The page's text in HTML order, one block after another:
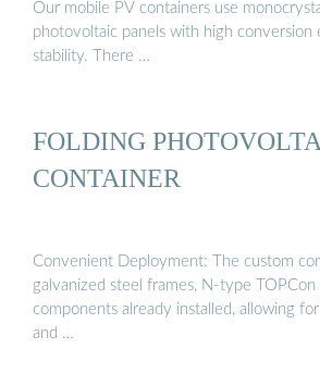
Our mobile PV containers use
photovoltaic panels with high conversion
stability. There …
FOLDING
CONTAINER
Convenient Deployment: The custom
galvanized steel frames, N-type TOPCon
components already installed, allowing
and …